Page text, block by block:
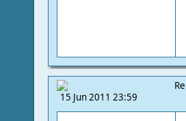
15 Jun 2011 23:59